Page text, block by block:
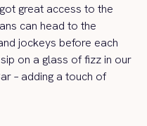
got great access to the
s can head to the
jockeys before each
ip on a glass of fizz in our
– adding a touch of